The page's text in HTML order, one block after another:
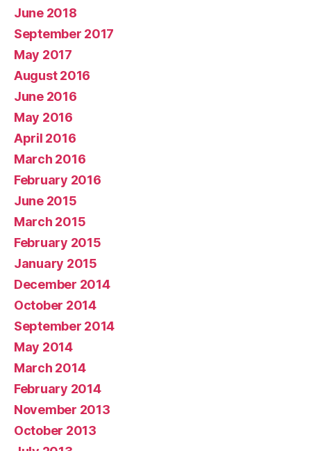
June 2018
September 2017
May 2017
August 2016
June 2016
May 2016
April 2016
March 2016
February 2016
June 2015
March 2015
February 2015
January 2015
December 2014
October 2014
September 2014
May 2014
March 2014
February 2014
November 2013
October 2013